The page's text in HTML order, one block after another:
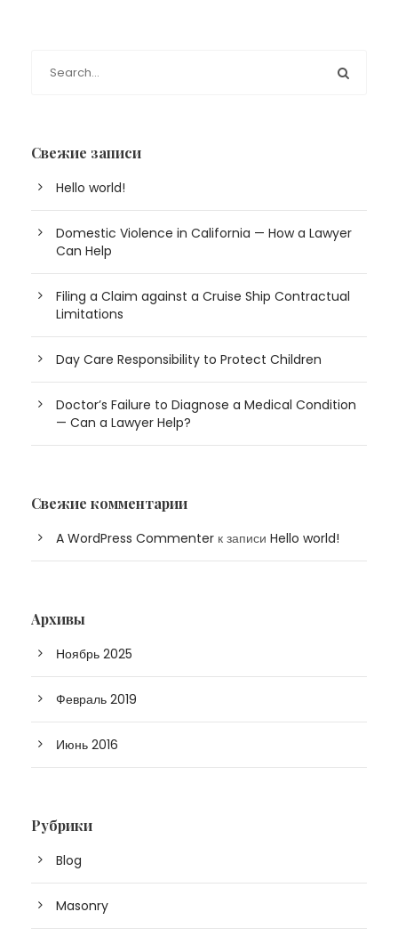
Свежие записи
Hello world!
Domestic Violence in California — How a Lawyer
Can Help
Filing a Claim against a Cruise Ship Contractual
Limitations
Day Care Responsibility to Protect Children
Doctor’s Failure to Diagnose a Medical Condition
— Can a Lawyer Help?
Свежие комментарии
A WordPress Commenter к записи Hello world!
Архивы
Ноябрь 2025
Февраль 2019
Июнь 2016
Рубрики
Blog
Masonry